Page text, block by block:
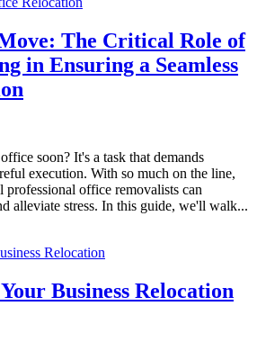
The Critical Role of
in Ensuring a Seamless
soon? It's a task that demands
execution. With so much on the line,
professional office removalists can
alleviate stress. In this guide, we'll walk...
Business Relocation